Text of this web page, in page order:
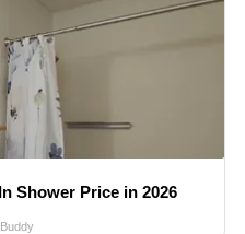
Shower Price in 2026